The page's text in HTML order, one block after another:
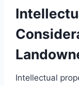
Intellectual